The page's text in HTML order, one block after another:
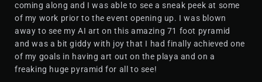
coming along and I was able to see a sneak peek at some
of my work prior to the event opening up. I was blown
away to see my AI art on this amazing 71 foot pyramid
and was a bit giddy with joy that I had finally achieved one
of my goals in having art out on the playa and on a
freaking huge pyramid for all to see!